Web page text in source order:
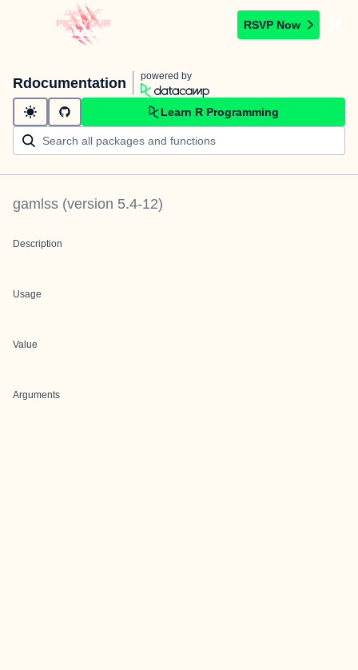
RSVP Now
Rdocumentation powered by
Learn R Programming
gamlss (version 5.4-12)
Description
Usage
Value
Arguments